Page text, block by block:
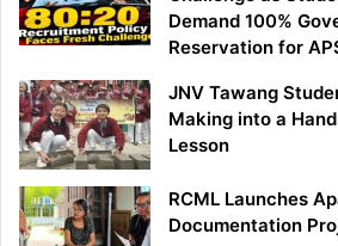
Demand 100%
Reservation for
JNV Tawang
Making into a
Lesson
RCML Launches
Documentation